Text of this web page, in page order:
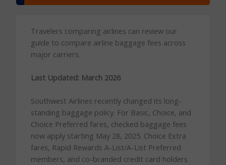
Travelers comparing airlines can review our
guide to compare airline baggage fees across
major carriers.
Last Updated: March 2026
Southwest Airlines recently changed its long-
standing baggage policy. For Basic, Choice, and
Choice Preferred fares, checked baggage fees
now apply starting May 28, 2025. Choice Extra
fares, Rapid Rewards A-List/A-List Preferred
members, and co-branded credit card holders